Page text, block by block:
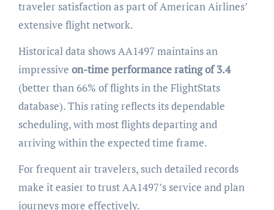
traveler satisfaction as part of American Airlines’
extensive flight network.
Historical data shows AA1497 maintains an
impressive on-time performance rating of 3.4
(better than 66% of flights in the FlightStats
database). This rating reflects its dependable
scheduling, with most flights departing and
arriving within the expected time frame.
For frequent air travelers, such detailed records
make it easier to trust AA1497’s service and plan
journeys more effectively.